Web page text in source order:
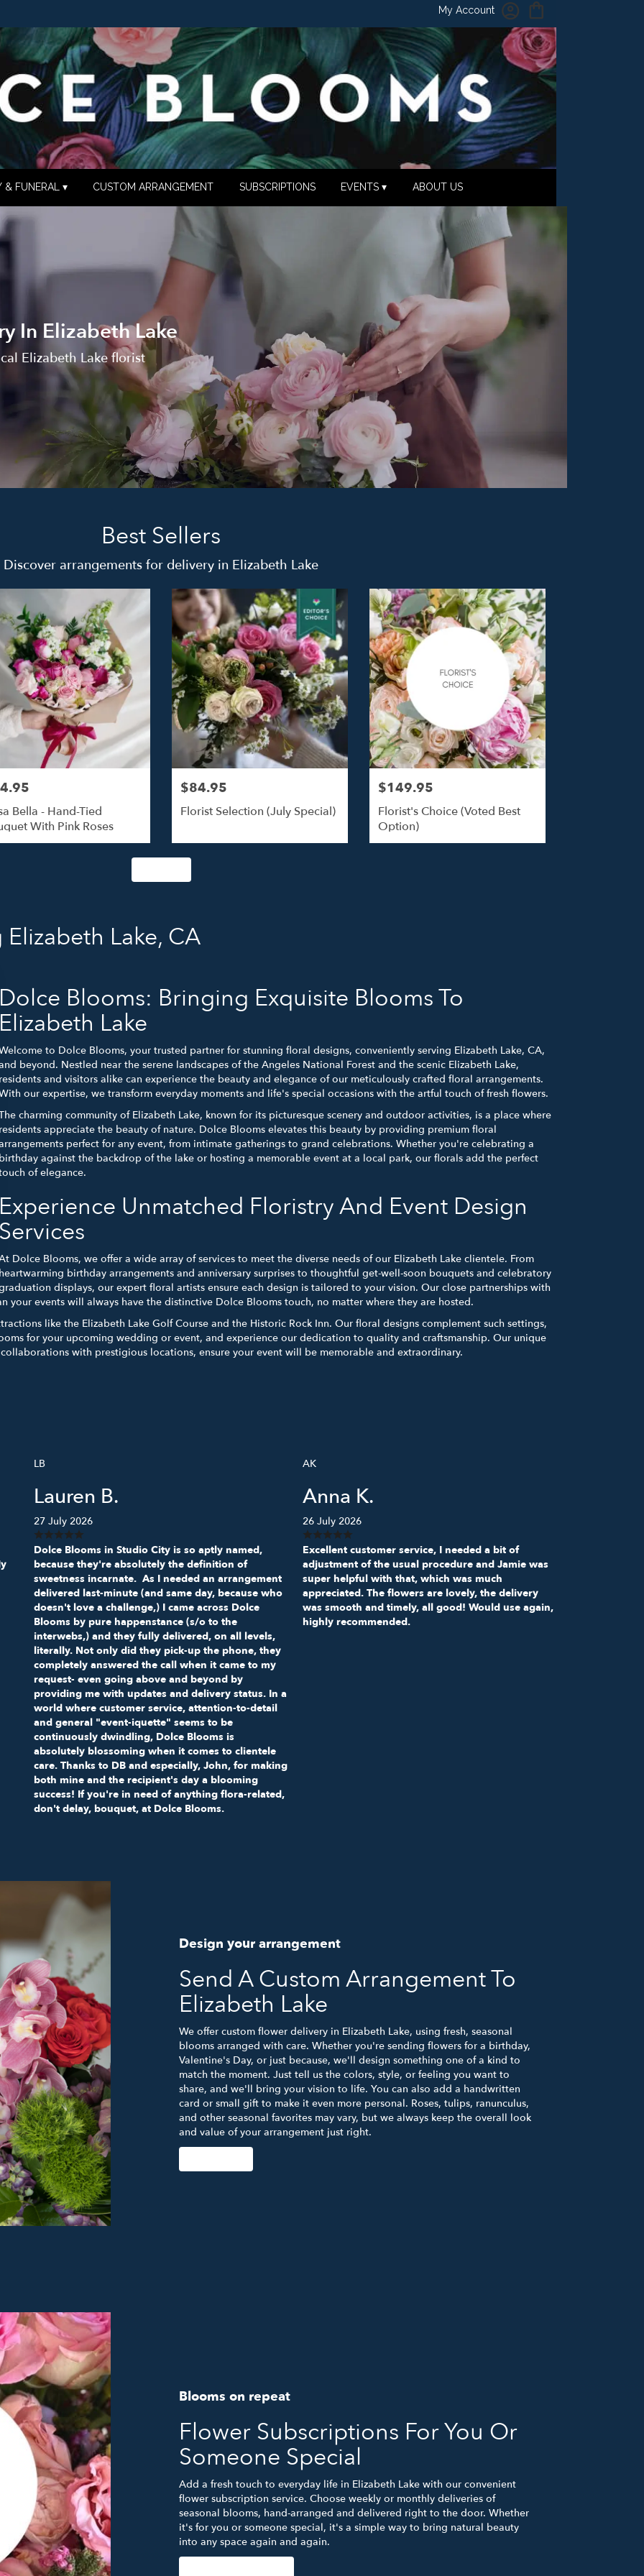
My Account
& FUNERAL ▾ CUSTOM ARRANGEMENT SUBSCRIPTIONS EVENTS ▾ ABOUT US
In Elizabeth Lake
Elizabeth Lake florist
Best Sellers
Discover arrangements for delivery in Elizabeth Lake
Bella - Hand-Tied
With Pink Roses
$84.95
Florist Selection (July Special)
$149.95
Florist's Choice (Voted Best
Option)
Lake, CA
Dolce Blooms: Bringing Exquisite Blooms To
Elizabeth Lake
to Dolce Blooms, your trusted partner for stunning floral designs, conveniently serving Elizabeth Lake, CA,
beyond. Nestled near the serene landscapes of the Angeles National Forest and the scenic Elizabeth Lake,
residents and visitors alike can experience the beauty and elegance of our meticulously crafted floral arrangements.
our expertise, we transform everyday moments and life's special occasions with the artful touch of fresh flowers.
charming community of Elizabeth Lake, known for its picturesque scenery and outdoor activities, is a place where
residents appreciate the beauty of nature. Dolce Blooms elevates this beauty by providing premium floral
perfect for any event, from intimate gatherings to grand celebrations. Whether you're celebrating a
birthday against the backdrop of the lake or hosting a memorable event at a local park, our florals add the perfect
of elegance.
Experience Unmatched Floristry And Event Design
Services
Dolce Blooms, we offer a wide array of services to meet the diverse needs of our Elizabeth Lake clientele. From
heartwarming birthday arrangements and anniversary surprises to thoughtful get-well-soon bouquets and celebratory
displays, our expert floral artists ensure each design is tailored to your vision. Our close partnerships with
your events will always have the distinctive Dolce Blooms touch, no matter where they are hosted.
like the Elizabeth Lake Golf Course and the Historic Rock Inn. Our floral designs complement such settings,
for your upcoming wedding or event, and experience our dedication to quality and craftsmanship. Our unique
with prestigious locations, ensure your event will be memorable and extraordinary.
LB
Lauren B.
27 July 2026
Dolce Blooms in Studio City is so aptly named,
because they're absolutely the definition of
sweetness incarnate. As I needed an arrangement
delivered last-minute (and same day, because who
doesn't love a challenge,) I came across Dolce
Blooms by pure happenstance (s/o to the
interwebs,) and they fully delivered, on all levels,
literally. Not only did they pick-up the phone, they
completely answered the call when it came to my
request- even going above and beyond by
providing me with updates and delivery status. In a
world where customer service, attention-to-detail
and general "event-iquette" seems to be
continuously dwindling, Dolce Blooms is
absolutely blossoming when it comes to clientele
care. Thanks to DB and especially, John, for making
both mine and the recipient's day a blooming
success! If you're in need of anything flora-related,
don't delay, bouquet, at Dolce Blooms.
AK
Anna K.
26 July 2026
Excellent customer service, I needed a bit of
adjustment of the usual procedure and Jamie was
super helpful with that, which was much
appreciated. The flowers are lovely, the delivery
was smooth and timely, all good! Would use again,
highly recommended.
Design your arrangement
Send A Custom Arrangement To
Elizabeth Lake
We offer custom flower delivery in Elizabeth Lake, using fresh, seasonal
blooms arranged with care. Whether you're sending flowers for a birthday,
Valentine's Day, or just because, we'll design something one of a kind to
match the moment. Just tell us the colors, style, or feeling you want to
share, and we'll bring your vision to life. You can also add a handwritten
card or small gift to make it even more personal. Roses, tulips, ranunculus,
and other seasonal favorites may vary, but we always keep the overall look
and value of your arrangement just right.
Blooms on repeat
Flower Subscriptions For You Or
Someone Special
Add a fresh touch to everyday life in Elizabeth Lake with our convenient
flower subscription service. Choose weekly or monthly deliveries of
seasonal blooms, hand-arranged and delivered right to the door. Whether
it's for you or someone special, it's a simple way to bring natural beauty
into any space again and again.